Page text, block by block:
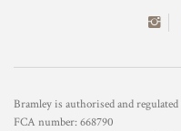
Bramley is authorised and
FCA number: 668790